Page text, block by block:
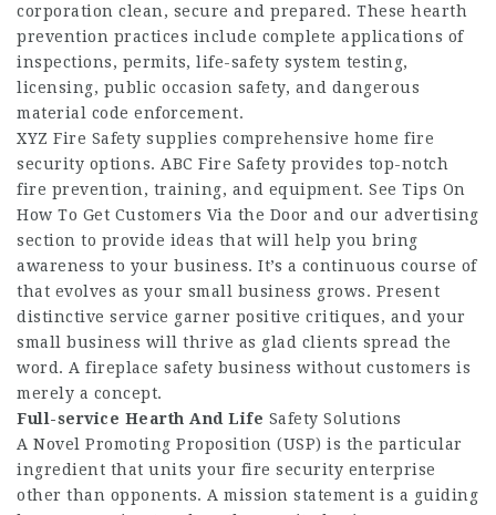
corporation clean, secure and prepared. These hearth
prevention practices include complete applications of
inspections, permits, life-safety system testing,
licensing, public occasion safety, and dangerous
material code enforcement.
XYZ Fire Safety supplies comprehensive home fire
security options. ABC Fire Safety provides top-notch
fire prevention, training, and equipment. See Tips On
How To Get Customers Via the Door and our advertising
section to provide ideas that will help you bring
awareness to your business. It’s a continuous course of
that evolves as your small business grows. Present
distinctive service garner positive critiques, and your
small business will thrive as glad clients spread the
word. A fireplace safety business without customers is
merely a concept.
Full-service Hearth And Life Safety Solutions
A Novel Promoting Proposition (USP) is the particular
ingredient that units your fire security enterprise
other than opponents. A mission statement is a guiding